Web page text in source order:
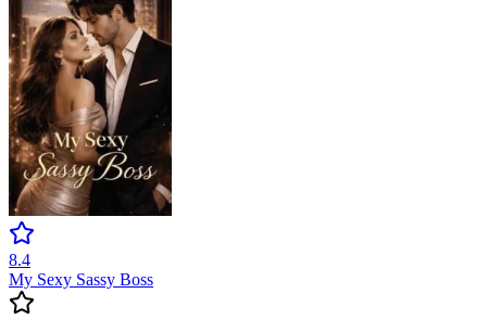
8.4
My Sexy Sassy Boss